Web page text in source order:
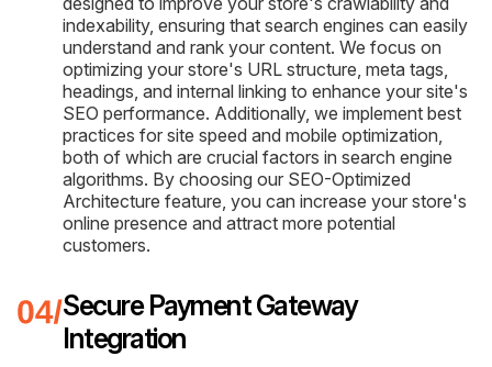
indexability, ensuring that search engines can easily
understand and rank your content. We focus on
optimizing your store's URL structure, meta tags,
headings, and internal linking to enhance your site's
SEO performance. Additionally, we implement best
practices for site speed and mobile optimization,
both of which are crucial factors in search engine
algorithms. By choosing our SEO-Optimized
Architecture feature, you can increase your store's
online presence and attract more potential
customers.
Secure Payment Gateway
Integration